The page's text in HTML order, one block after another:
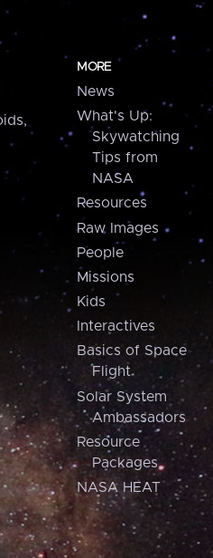
MORE
News
What's Up:
Skywatching
Tips from
NASA
Resources
Raw Images
People
Missions
Kids
Interactives
Basics of Space
Flight
Solar System
Ambassadors
Resource
Packages
NASA HEAT